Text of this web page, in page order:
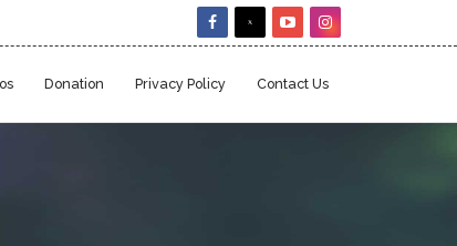
Donation Privacy Policy Contact Us